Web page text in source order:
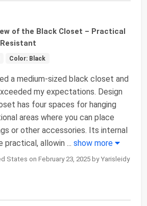
of the Black Closet – Practical
Color: Black
a medium-sized black closet and
my expectations. Design
has four spaces for hanging
areas where you can place
or other accessories. Its internal
practical, allowin ... show more
States on February 23, 2025 by Yarisleidy